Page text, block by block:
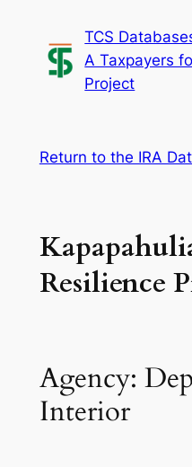
content
TCS
A Taxpayers
Project
Return to the IRA
Resilience
Agency:
Interior